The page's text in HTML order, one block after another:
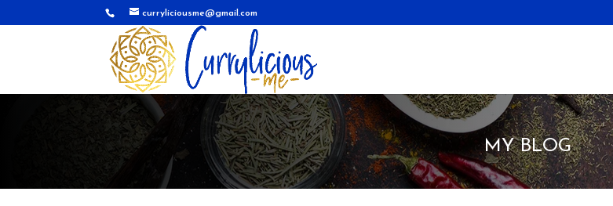
curryliciousme@gmail.com
MY BLOG